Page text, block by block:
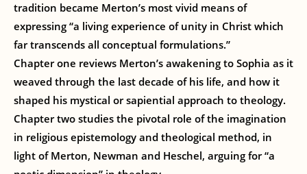
tradition became Merton’s most vivid means of
expressing “a living experience of unity in Christ which
far transcends all conceptual formulations.”
Chapter one reviews Merton’s awakening to Sophia as it
weaved through the last decade of his life, and how it
shaped his mystical or sapiential approach to theology.
Chapter two studies the pivotal role of the imagination
in religious epistemology and theological method, in
light of Merton, Newman and Heschel, arguing for “a